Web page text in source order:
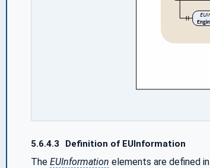
5.6.4.3 Definition of EUInformation
The EUInformation elements are defined in